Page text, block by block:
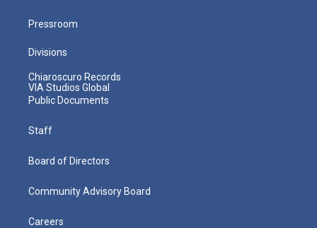
Pressroom
Divisions
Chiaroscuro Records
VIA Studios Global
Public Documents
Staff
Board of Directors
Community Advisory Board
Careers